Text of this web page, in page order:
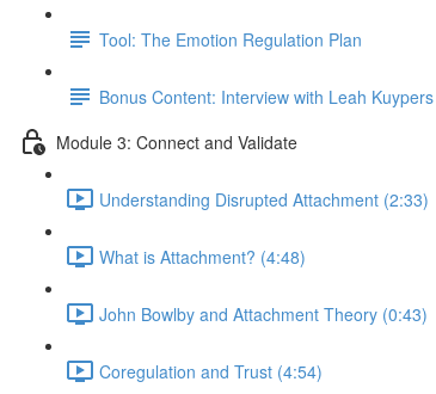
Tool: The Emotion Regulation Plan
Bonus Content: Interview with Leah Kuypers
Module 3: Connect and Validate
Understanding Disrupted Attachment (2:33)
What is Attachment? (4:48)
John Bowlby and Attachment Theory (0:43)
Coregulation and Trust (4:54)